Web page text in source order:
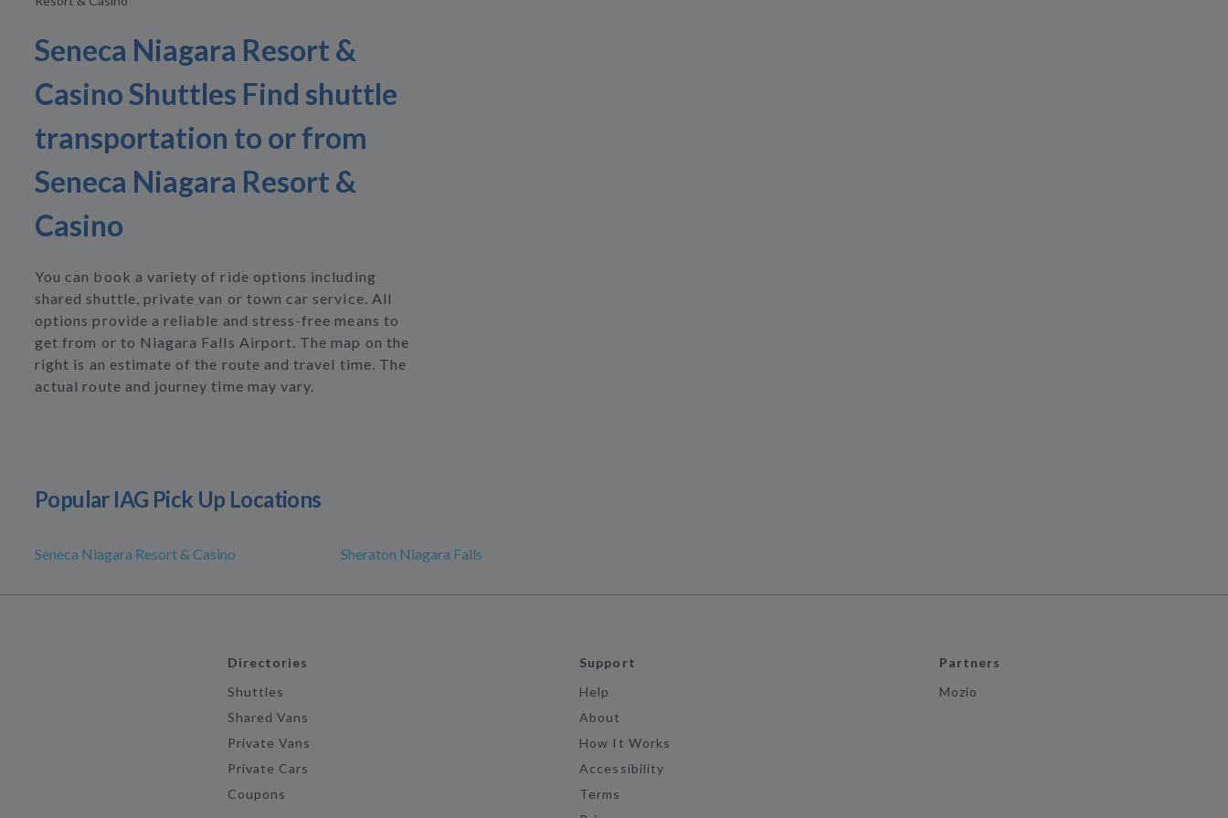
Seneca Niagara Resort &
Casino Shuttles Find shuttle
transportation to or from
Seneca Niagara Resort &
Casino
You can book a variety of ride options including
shared shuttle, private van or town car service. All
options provide a reliable and stress-free means to
get from or to Niagara Falls Airport. The map on the
right is an estimate of the route and travel time. The
actual route and journey time may vary.
Popular IAG Pick Up Locations
Seneca Niagara Resort & Casino Sheraton Niagara Falls
Directories
Shuttles
Shared Vans
Private Vans
Private Cars
Coupons
Support
Help
About
How It Works
Accessibility
Terms
Partners
Mozio